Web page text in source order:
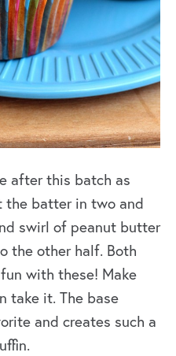
after this batch as
batter in two and
swirl of peanut butter
the other half. Both
with these! Make
take it. The base
and creates such a